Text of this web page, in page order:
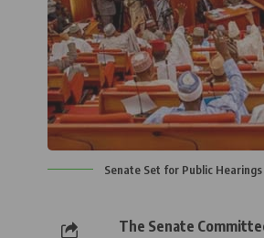
Senate Set for Public
The Senate